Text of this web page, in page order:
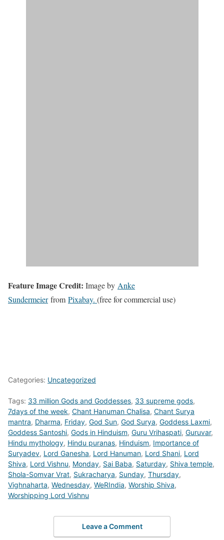
Feature Image Credit: Image by Anke
Sundermeierfrom Pixabay. (free for commercial use)
Categories: Uncategorized
Tags: 33 million Gods and Goddesses, 33 supreme gods,
7days of the week, Chant Hanuman Chalisa, Chant Surya
mantra, Dharma, Friday, God Sun, God Surya, Goddess Laxmi,
Goddess Santoshi, Gods in Hinduism, Guru Vrihaspati, Guruvar,
Hindu mythology, Hindu puranas, Hinduism, Importance of
Suryadev, Lord Ganesha, Lord Hanuman, Lord Shani, Lord
Shiva, Lord Vishnu, Monday, Sai Baba, Saturday, Shiva temple,
Shola-Somvar Vrat, Sukracharya, Sunday, Thursday,
Vighnaharta, Wednesday, WeRIndia, Worship Shiva,
Worshipping Lord Vishnu
Leave a Comment